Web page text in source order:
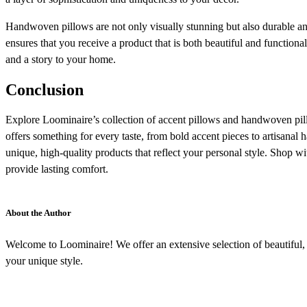
Handwoven pillows are not only visually stunning but also durable
ensures that you receive a product that is both beautiful and
and a story to your home.
Conclusion
Explore Loominaire’s collection of accent pillows and handwoven
offers something for every taste, from bold accent pieces to
unique, high-quality products that reflect your personal style. Shop
provide lasting comfort.
About the Author
Welcome to Loominaire! We offer an extensive selection of
your unique style.